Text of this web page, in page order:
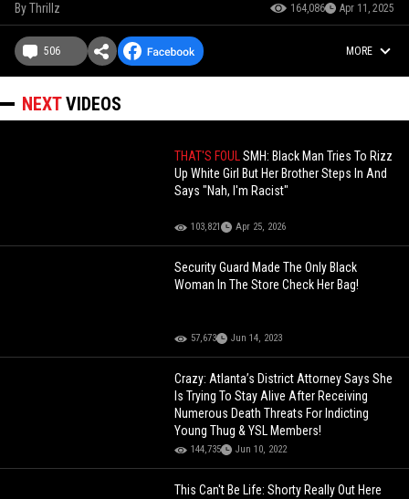
ByThrillz 164,086 Apr 11, 2025
506 MORE
NEXTVIDEOS
THAT'S FOULSMH: Black Man Tries To Rizz
Up White Girl But Her Brother Steps In And
Says "Nah, I'm Racist"
103,821 Apr 25, 2026
Security Guard Made The Only Black
Woman In The Store Check Her Bag!
57,673 Jun 14, 2023
Crazy: Atlanta’s District Attorney Says She
Is Trying To Stay Alive After Receiving
Numerous Death Threats For Indicting
Young Thug & YSL Members!
144,735 Jun 10, 2022
This Can't Be Life: Shorty Really Out Here